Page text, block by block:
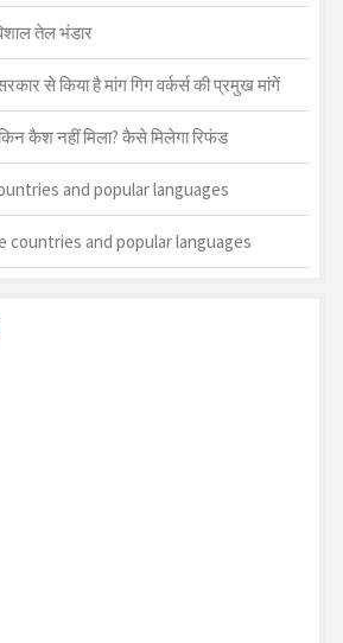
तेल भंडार
से किया है मांग गिग वर्कर्स की प्रमुख मांगें
कैश नहीं मिला? कैसे मिलेगा रिफंड
and popular languages
countries and popular languages